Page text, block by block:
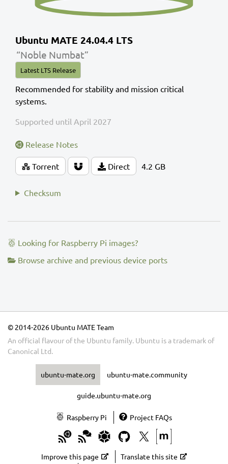
Ubuntu MATE 24.04.4 LTS
“Noble Numbat”
Latest LTS Release
Recommended for stability and mission critical
systems.
Supported until April 2027
Release Notes
Torrent Direct 4.2 GB
Checksum
Looking for Raspberry Pi images?
Browse archive and previous device ports
© 2014-2026 Ubuntu MATE Team
An official flavour of the Ubuntu family. Ubuntu is a trademark of
Canonical Ltd.
ubuntu-mate.org ubuntu-mate.community
guide.ubuntu-mate.org
Raspberry Pi Project FAQs
Improve this page Translate this site